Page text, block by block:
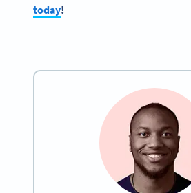
today!